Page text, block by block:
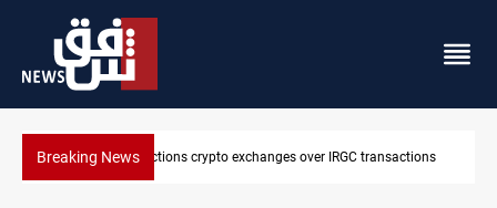
Breaking NewsCENTCOM reroutes 51 ships as Hormuz deal nears